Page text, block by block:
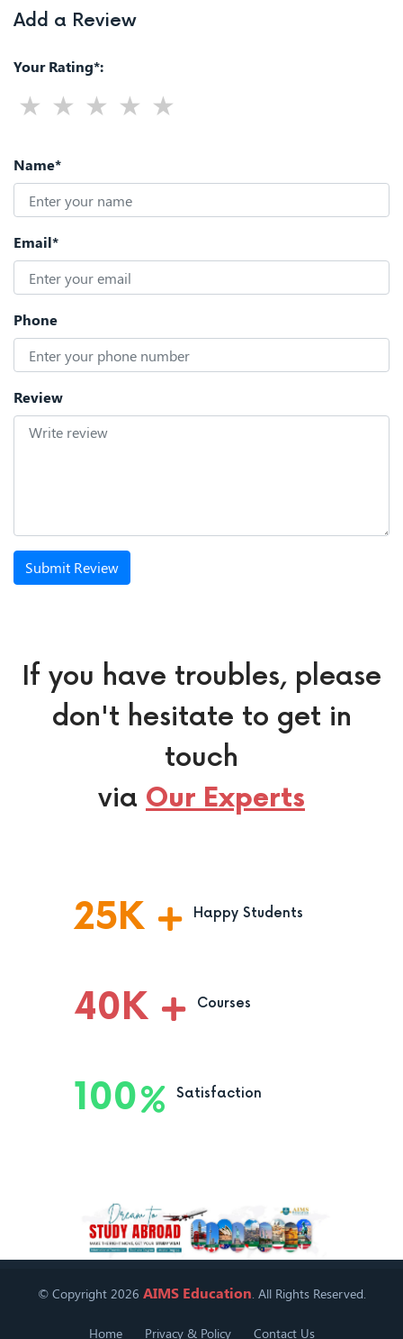
Add a Review
Your Rating*:
Name*
Email*
Phone
Review
Submit Review
If you have troubles, please
don't hesitate to get in
touch
via Our Experts
25K Happy Students
40K Courses
100 Satisfaction
© Copyright 2026 AIMS Education. All Rights Reserved.
Home Privacy & Policy Contact Us